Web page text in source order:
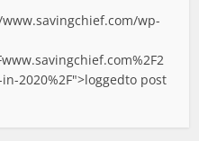
wp-
2020%2F">loggedto post